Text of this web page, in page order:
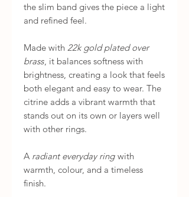
the slim band gives the piece a light
and refined feel.
Made with 22k gold plated over
brass, it balances softness with
brightness, creating a look that feels
both elegant and easy to wear. The
citrine adds a vibrant warmth that
stands out on its own or layers well
with other rings.
A radiant everyday ring with
warmth, colour, and a timeless
finish.